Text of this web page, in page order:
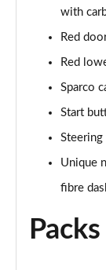
with
Red
Red
Sparco
Start
Steering
Unique
fibre
Packs